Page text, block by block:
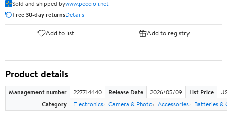
Sold and shipped bywww.peccioli.net
Free 30-day returnsDetails
Add to list Add to registry
Product details
Management number 227714440 Release Date 2026/05/09 List Price
Category
Electronics Camera & Photo Accessories Batteries &